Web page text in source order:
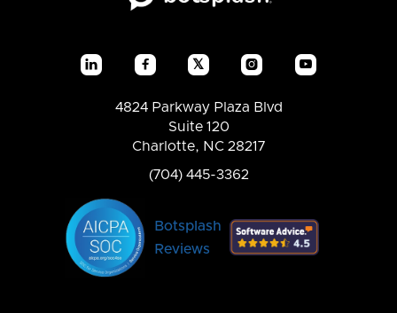
  𝕏  
4824 Parkway Plaza Blvd
Suite 120
Charlotte, NC 28217
(704) 445-3362
Botsplash
Reviews